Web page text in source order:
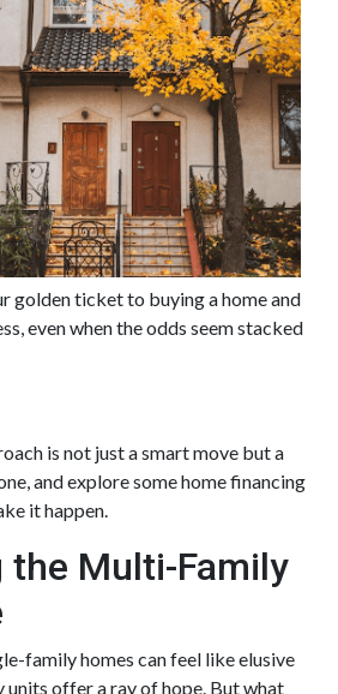
golden ticket to buying a home and
even when the odds seem stacked
is not just a smart move but a
and explore some home financing
it happen.
the Multi-Family
family homes can feel like elusive
offer a ray of hope. But what